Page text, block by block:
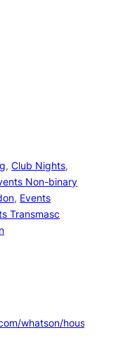
,Club Nights,
Non-binary
, Events
Transmasc
whatson/house-